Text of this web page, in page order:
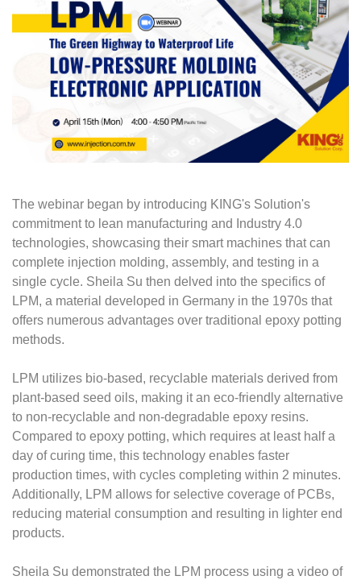
The webinar began by introducing KING's Solution's
commitment to lean manufacturing and Industry 4.0
technologies, showcasing their smart machines that can
complete injection molding, assembly, and testing in a
single cycle. Sheila Su then delved into the specifics of
LPM, a material developed in Germany in the 1970s that
offers numerous advantages over traditional epoxy potting
methods.
LPM utilizes bio-based, recyclable materials derived from
plant-based seed oils, making it an eco-friendly alternative
to non-recyclable and non-degradable epoxy resins.
Compared to epoxy potting, which requires at least half a
day of curing time, this technology enables faster
production times, with cycles completing within 2 minutes.
Additionally, LPM allows for selective coverage of PCBs,
reducing material consumption and resulting in lighter end
products.
Sheila Su demonstrated the LPM process using a video of